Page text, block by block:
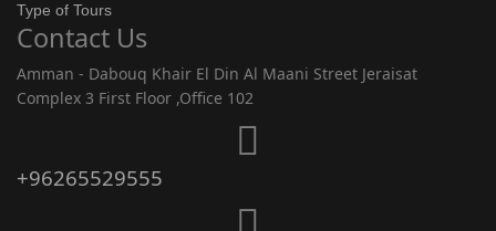
Type of Tours
Contact Us
Amman - Dabouq Khair El Din Al Maani Street Jeraisat
Complex 3 First Floor ,Office 102
+96265529555